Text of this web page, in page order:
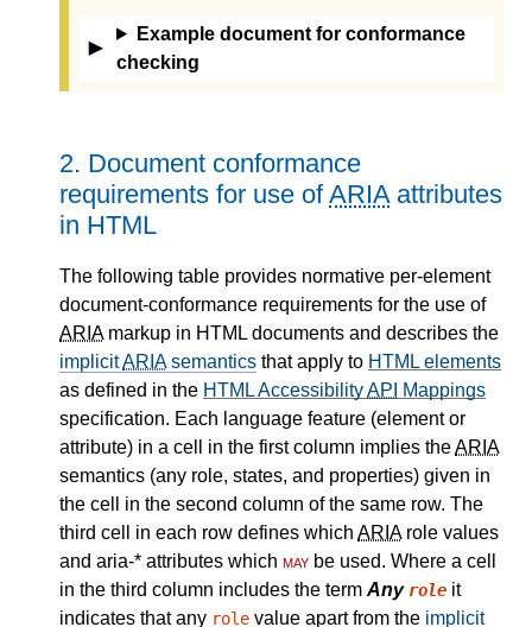
Example document for conformance
checking
2. Document conformance
requirements for use ofARIA attributes
in HTML
The following table provides normative per-element
document-conformance requirements for the use of
ARIAmarkup in HTML documents and describes the
implicitARIAsemantics that apply to HTML elements
as defined in the HTML AccessibilityAPI
Mappings
specification. Each language feature (element or
attribute) in a cell in the first column implies theARIA
semantics (any role, states, and properties) given in
the cell in the second column of the same row. The
third cell in each row defines which ARIArole values
and aria-* attributes which may be used. Where a cell
in the third column includes the termAny role it
indicates that any role value apart from the implicit